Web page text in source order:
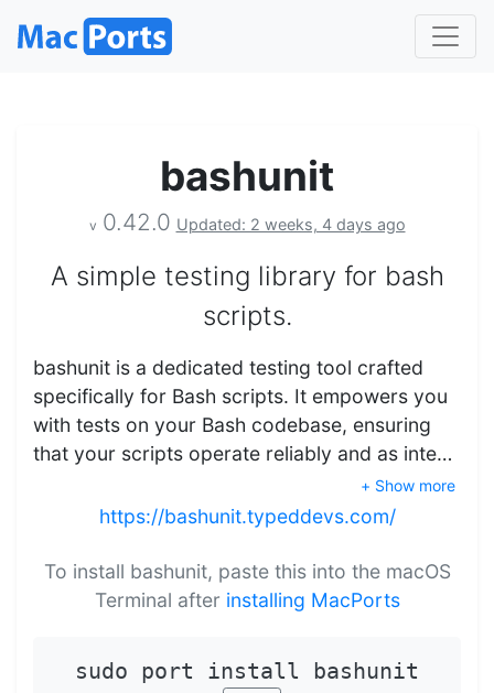
bashunit
v 0.42.0 Updated: 2 weeks, 4 days ago
A simple testing library for bash
scripts.
bashunit is a dedicated testing tool crafted
specifically for Bash scripts. It empowers you
with tests on your Bash codebase, ensuring
that your scripts operate reliably and as inte…
+ Show more
https://bashunit.typeddevs.com/
To install bashunit, paste this into the macOS
Terminal after installing MacPorts
sudo port install bashunit